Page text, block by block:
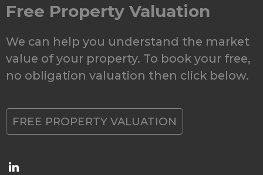
Free Property Valuation
We can help you understand the market
value of your property. To book your free,
no obligation valuation then click below.
FREE PROPERTY VALUATION